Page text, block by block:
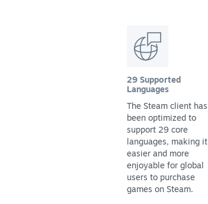
29 Supported
Languages
The Steam client has
been optimized to
support 29 core
languages, making it
easier and more
enjoyable for global
users to purchase
games on Steam.